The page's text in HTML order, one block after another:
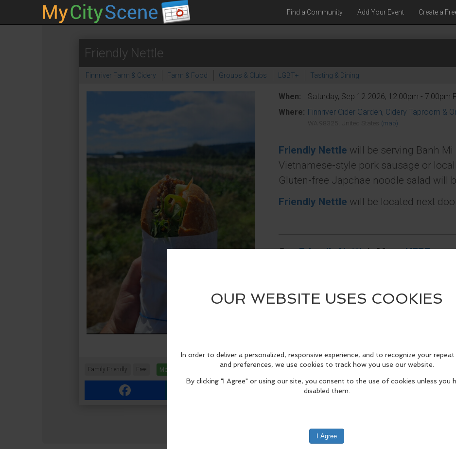
Find a Community Add Your Event Create a
Friendly Nettle
Finnriver Farm & Cidery Farm & Food Groups & Clubs LGBT+ Tasting & Dining
When: Saturday, Sep 12 2026, 12:00pm - 7:00pm
Where: Finnriver Cider Garden, Cidery Taproom &
WA 98325, United States
(map)
Friendly Nettle will be serving Banh
Vietnamese-style pork sausage or
Gluten-free Japchae noodle salad will
Friendly Nettle will be located next
SeeFriendly Nettle's MenuHERE.
Family Friendly Free More Info
Facebook Reddit